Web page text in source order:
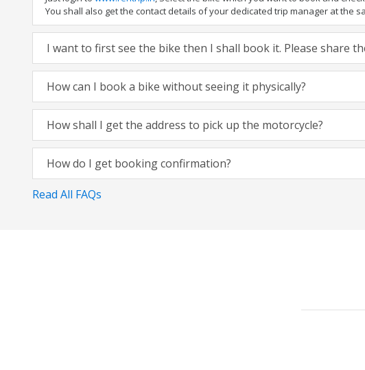
You shall also get the contact details of your dedicated trip manager at the
I want to first see the bike then I shall book it. Please share
How can I book a bike without seeing it physically?
How shall I get the address to pick up the motorcycle?
How do I get booking confirmation?
Read All FAQs